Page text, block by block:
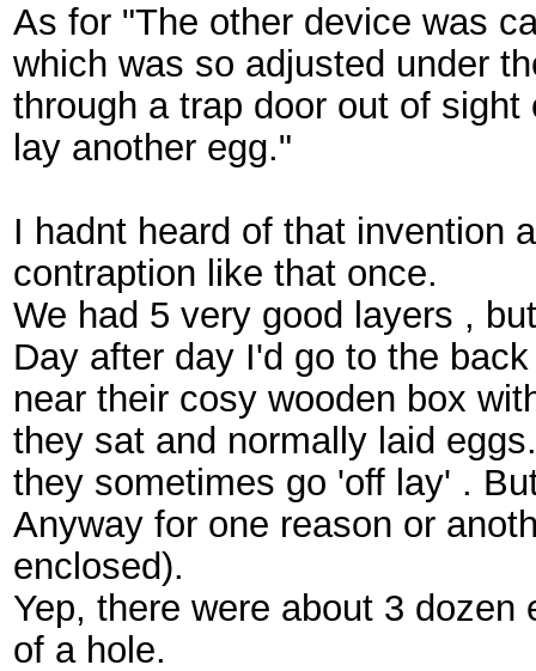
As for "The other device was
which was so adjusted under
through a trap door out of
lay another egg."
I hadnt heard of that invention
contraption like that once.
We had 5 very good layers ,
Day after day I'd go to the
near their cosy wooden box
they sat and normally laid
they sometimes go 'off lay' .
Anyway for one reason or
enclosed).
Yep, there were about 3
of a hole.